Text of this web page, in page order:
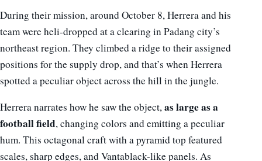
During their mission, around October 8, Herrera and his
team were heli-dropped at a clearing in Padang city’s
northeast region. They climbed a ridge to their assigned
positions for the supply drop, and that’s when Herrera
spotted a peculiar object across the hill in the jungle.
Herrera narrates how he saw the object,as large as a
football field, changing colors and emitting a peculiar
hum. This octagonal craft with a pyramid top featured
scales, sharp edges, and Vantablack-like panels. As